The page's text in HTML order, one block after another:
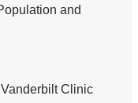
and
Clinic